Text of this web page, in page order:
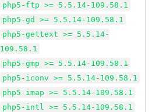
php5-ftp >= 5.5.14-109.58.1
php5-gd >= 5.5.14-109.58.1
php5-gettext >= 5.5.14-
109.58.1
php5-gmp >= 5.5.14-109.58.1
php5-iconv >= 5.5.14-109.58.1
php5-imap >= 5.5.14-109.58.1
php5-intl >= 5.5.14-109.58.1